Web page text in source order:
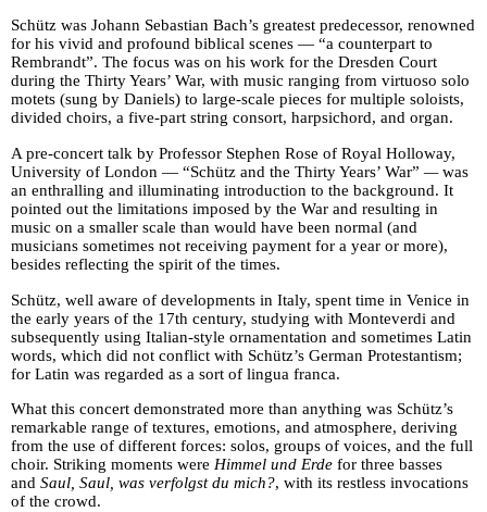
Schütz was Johann Sebastian Bach’s greatest predecessor, renowned
for his vivid and profound biblical scenes — “a counterpart to
Rembrandt”. The focus was on his work for the Dresden Court
during the Thirty Years’ War, with music ranging from virtuoso solo
motets (sung by Daniels) to large-scale pieces for multiple soloists,
divided choirs, a five-part string consort, harpsichord, and organ.
A pre-concert talk by Professor Stephen Rose of Royal Holloway,
University of London — “Schütz and the Thirty Years’ War” —was
an enthralling and illuminating introduction to the background. It
pointed out the limitations imposed by the War and resulting in
music on a smaller scale than would have been normal (and
musicians sometimes not receiving payment for a year or more),
besides reflecting the spirit of the times.
Schütz, well aware of developments in Italy, spent time in Venice in
the early years of the 17th century, studying with Monteverdi and
subsequently using Italian-style ornamentation and sometimes Latin
words, which did not conflict with Schütz’s German Protestantism;
for Latin was regarded as a sort of lingua franca.
What this concert demonstrated more than anything was Schütz’s
remarkable range of textures, emotions, and atmosphere, deriving
from the use of different forces: solos, groups of voices, and the full
choir. Striking moments were Himmel und Erde for three basses
and Saul, Saul, was verfolgst du mich?, with its restless invocations
of the crowd.